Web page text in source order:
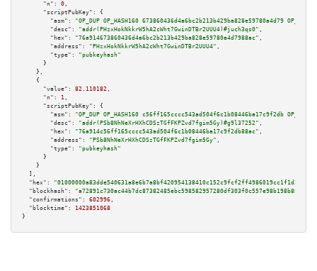
"n":
0 ,
"scriptPubKey":
{
"asm":
"OP_DUP OP_HASH160 673860436d4a6bc2b213b429ba828e59780a4d79
"desc":
"addr(PHzxHokNkkrW5hA2cWht7GwinDTBr2UUU4)#juch3qs0" ,
"hex":
"76a914673860436d4a6bc2b213b429ba828e59780a4d7988ac" ,
"address":
"PHzxHokNkkrW5hA2cWht7GwinDTBr2UUU4" ,
"type":
"pubkeyhash"
      }
    },
    {
"value":
82.110182 ,
"n":
1 ,
"scriptPubKey":
{
"asm":
"OP_DUP OP_HASH160 c56ff165cccc543ad504f6c1b08446ba17c9f2db
"desc":
"addr(PSb8NhNeXrHXhCDSzTGfFKPZvd7fgim5Gy)#g9l37252" ,
"hex":
"76a914c56ff165cccc543ad504f6c1b08446ba17c9f2db88ac" ,
"address":
"PSb8NhNeXrHXhCDSzTGfFKPZvd7fgim5Gy" ,
"type":
"pubkeyhash"
      }
    }
  ],
"hex":
"blockhash":
"a72891c730ac44b7dc87382485ebc598582957280df303f0c557e98b198b88fb"
"confirmations":
602996 ,
"blocktime":
1423851068
}